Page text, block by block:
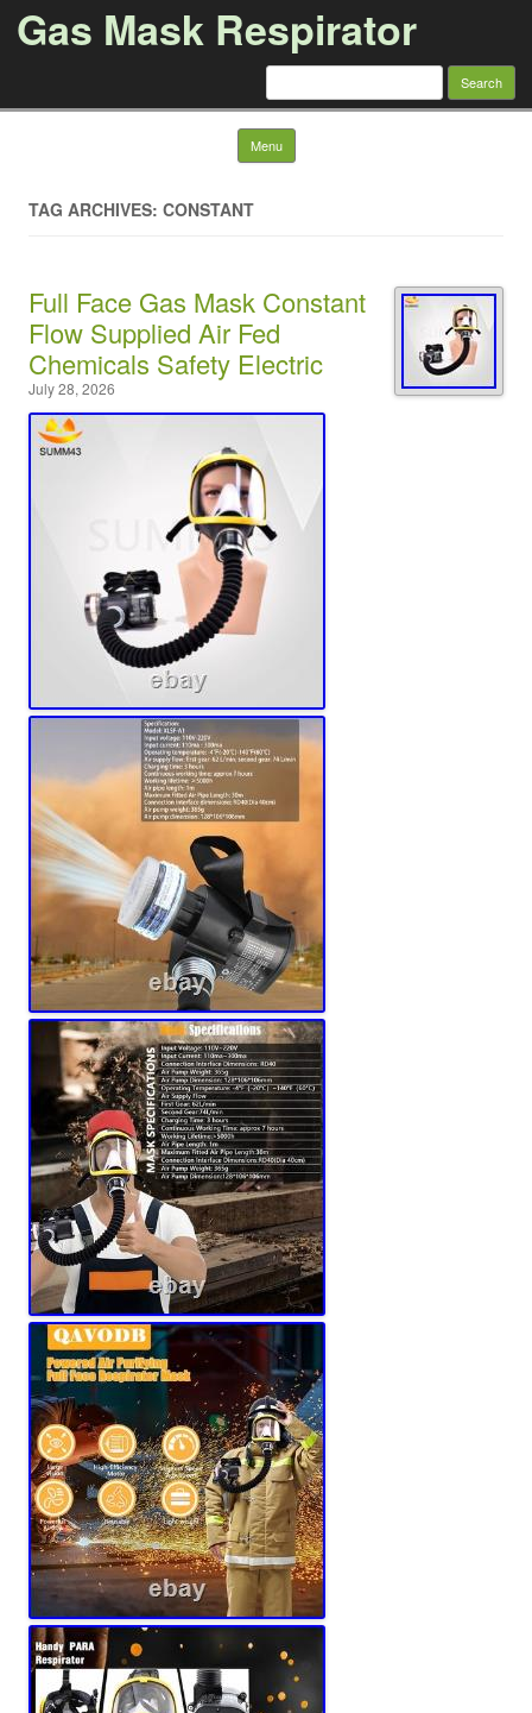
Gas Mask Respirator
Search for:
Menu Skip to content
TAG ARCHIVES: CONSTANT
Full Face Gas Mask Constant
Flow Supplied Air Fed
Chemicals Safety Electric
July 28, 2026